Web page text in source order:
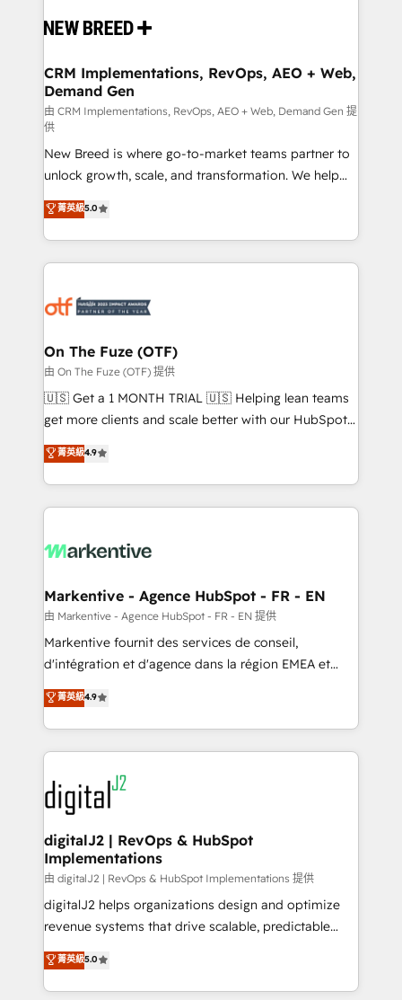
and system integrations powered by Globalia’s
trainers to drive platform adoption. 📈 Revenue
Generation - Full-funnel marketing and high-
performance advertising via Point Success Media. -
Expert deployment of Breeze AI and custom agents
to automate growth. 🏆 Elite Excellence - 8 platform
accreditations and deep HIPAA-compliance
expertise. - A team of 250+ experts dedicated to
your resilient growth.
CRM Implementations, RevOps, AEO + Web,
Demand Gen
由 CRM Implementations, RevOps, AEO + Web, Demand Gen 提
供
New Breed is where go-to-market teams partner to
unlock growth, scale, and transformation. We help
companies activate HubSpot’s AI-powered
customer platform and operationalize HubSpot’s
Loop Marketing framework through expert-led
services, smart agents, and purpose-built apps,
results, fast. ⚙️CRM & RevOps: Align all Hubs to your
🎯Demand Gen & ABM: Drive pipeline with inbound,
ABM, AEO, SEO, & paid media. 👩‍💻Web Design:
Build high-performing websites with UX, messaging,
& conversion strategy that drive results. 🤖AI
AI, & maximize AEO with tailored AI services. 🧩
Integrations: Extend HubSpot with custom
菁英級5.0
On The Fuze (OTF)
由 On The Fuze (OTF) 提供
🇺🇸 Get a 1 MONTH TRIAL 🇺🇸 Helping lean teams
get more clients and scale better with our HubSpot
Consulting & 'Done For You' Services. 🚀 Who We
Work With 🚀 We help lean, growing companies: -
Win more business - Reduce no-shows - Improve
lead & deal conversion rates - Scale with less
What do you get? 🤓 Our client's are too busy to
Personal Consultant + Tech Team to handle the
heavy lifting of mapping out AND building your ideal
system. + Get best practices and 'don't know what
you don't know' recommendations to maximize
6,500+ Partners) and was named 2023 HubSpot
Partner of the Year 💥 Trusted by 2,500+ companies
www.onthefuze.com/hubspot-admin Contact us to
learn more!
菁英級4.9
Markentive - Agence HubSpot - FR - EN
由 Markentive - Agence HubSpot - FR - EN 提供
Markentive fournit des services de conseil,
d'intégration et d'agence dans la région EMEA et
North America. Avec plus de 115 experts en
marketing automation, Growth, Revops, CRM et
webdesign. Markentive is both a consulting firm, a
digital agency and an integrator. With over 115
experts in marketing automation, growth, revops,
CRM and webdesign (We focus on EMEA - USA
customers).
菁英級4.9
digitalJ2 | RevOps & HubSpot
Implementations
由 digitalJ2 | RevOps & HubSpot Implementations 提供
digitalJ2 helps organizations design and optimize
revenue systems that drive scalable, predictable
growth. As a triple-accredited HubSpot Solutions
Partner, we specialize in both strategic RevOps
planning and hands-on technical execution - building
菁英級5.0